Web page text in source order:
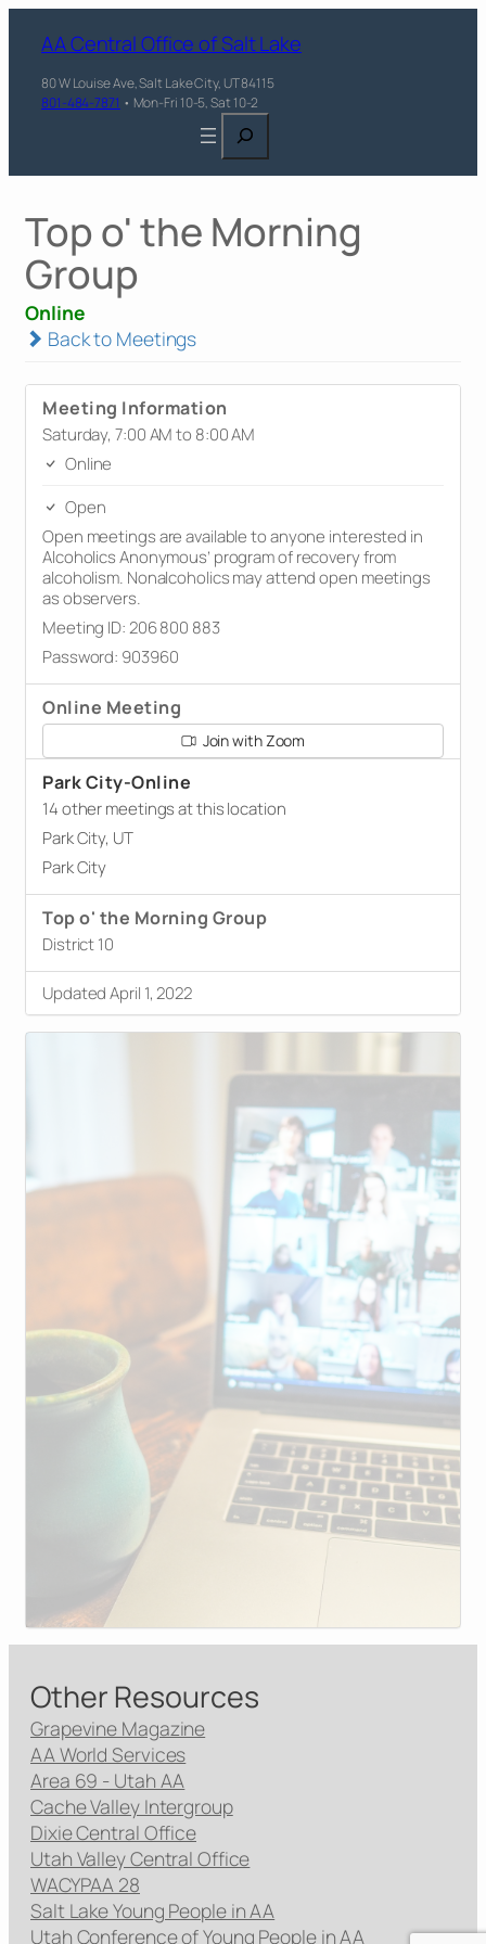
AA Central Office of Salt Lake
80 W Louise Ave, Salt Lake City, UT 84115
801-484-7871 • Mon-Fri 10-5, Sat 10-2
Search
Top o' the Morning
Group
Online
Back to Meetings
Meeting Information
Saturday, 7:00 AM to 8:00 AM
Online
Open
Open meetings are available to anyone interested in
Alcoholics Anonymous’ program of recovery from
alcoholism. Nonalcoholics may attend open meetings
as observers.
Meeting ID: 206 800 883
Password: 903960
Online Meeting
Join with Zoom
Park City-Online
14 other meetings at this location
Park City, UT
Park City
Top o' the Morning Group
District 10
Updated April 1, 2022
Other Resources
Grapevine Magazine
AA World Services
Area 69 - Utah AA
Cache Valley Intergroup
Dixie Central Office
Utah Valley Central Office
WACYPAA 28
Salt Lake Young People in AA
Utah Conference of Young People in AA